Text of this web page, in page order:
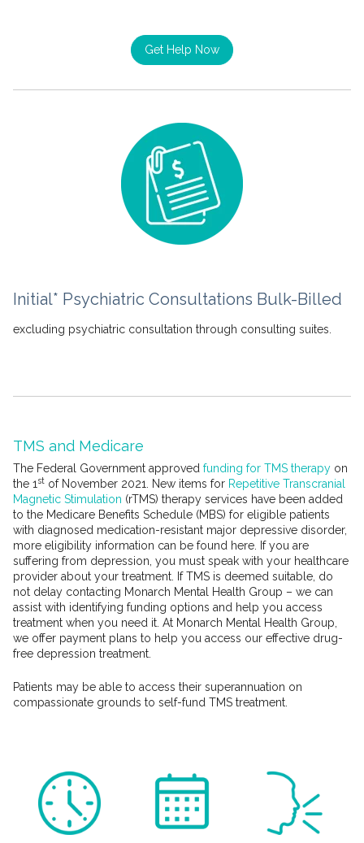
Get Help Now
Initial* Psychiatric Consultations Bulk-Billed
excluding psychiatric consultation through consulting suites.
TMS and Medicare
The Federal Government approved funding for TMS therapy on
the 1 st of November 2021. New items for Repetitive Transcranial
Magnetic Stimulation (rTMS) therapy services have been added
to the Medicare Benefits Schedule (MBS) for eligible patients
with diagnosed medication-resistant major depressive disorder,
more eligibility information can be found here. If you are
suffering from depression, you must speak with your healthcare
provider about your treatment. If TMS is deemed suitable, do
not delay contacting Monarch Mental Health Group – we can
assist with identifying funding options and help you access
treatment when you need it. At Monarch Mental Health Group,
we offer payment plans to help you access our effective drug-
free depression treatment.
Patients may be able to access their superannuation on
compassionate grounds to self-fund TMS treatment.